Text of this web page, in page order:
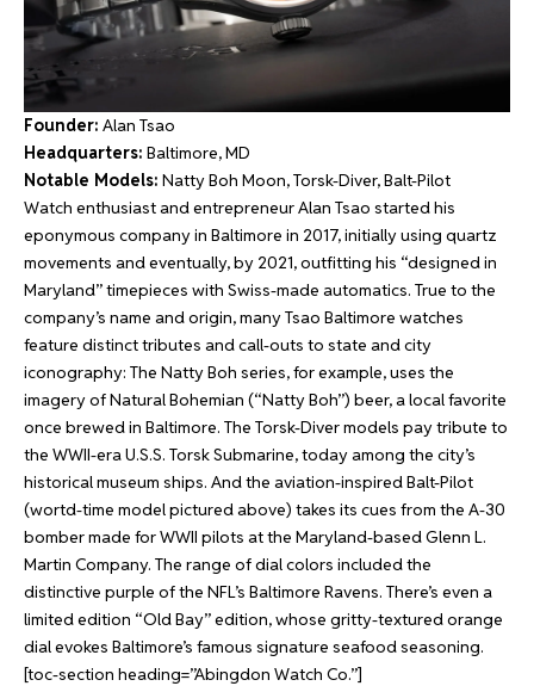
Founder: Alan Tsao
Headquarters: Baltimore, MD
Notable Models: Natty Boh Moon, Torsk-Diver, Balt-Pilot
Watch enthusiast and entrepreneur Alan Tsao started his
eponymous company in Baltimore in 2017, initially using quartz
movements and eventually, by 2021, outfitting his “designed in
Maryland” timepieces with Swiss-made automatics. True to the
company’s name and origin, many Tsao Baltimore watches
feature distinct tributes and call-outs to state and city
iconography: The Natty Boh series, for example, uses the
imagery of Natural Bohemian (“Natty Boh”) beer, a local favorite
once brewed in Baltimore. The Torsk-Diver models pay tribute to
the WWII-era U.S.S. Torsk Submarine, today among the city’s
historical museum ships. And the aviation-inspired Balt-Pilot
(wortd-time model pictured above) takes its cues from the A-30
bomber made for WWII pilots at the Maryland-based Glenn L.
Martin Company. The range of dial colors included the
distinctive purple of the NFL’s Baltimore Ravens. There’s even a
limited edition “Old Bay” edition, whose gritty-textured orange
dial evokes Baltimore’s famous signature seafood seasoning.
[toc-section heading=”Abingdon Watch Co.”]